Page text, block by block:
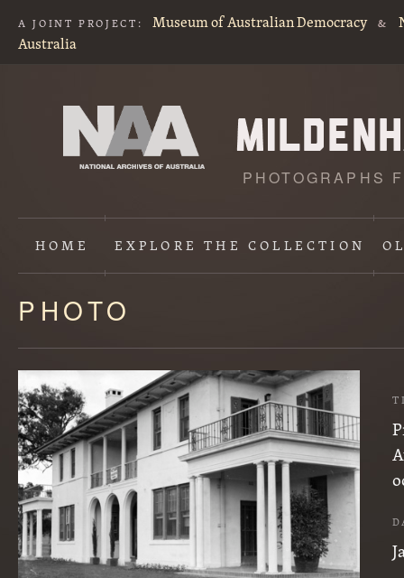
A JOINT PROJECT: Museum of Australian Democracy &
Australia
PHOTOGRAPHS
HOME EXPLORETHE COLLECTION
Content
starts
here
PHOTO